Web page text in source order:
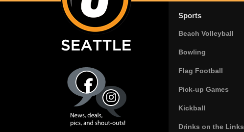
Sports
Beach Volleyball
Bowling
Flag Football
Pick-up Games
Kickball
Drinks on the Links